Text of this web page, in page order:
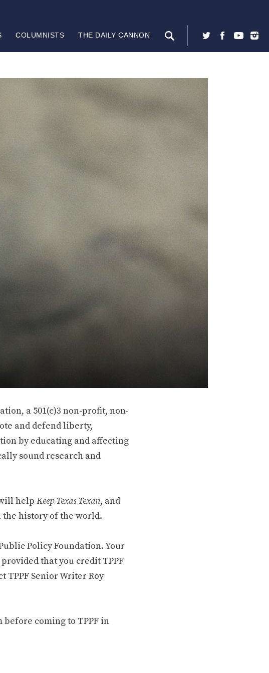
COLUMNISTS THE DAILY CANNON
a 501(c)3 non-profit, non-
and defend liberty,
by educating and affecting
sound research and
help Keep Texas Texan, and
history of the world.
Policy Foundation. Your
that you credit TPPF
Senior Writer Roy
before coming to TPPF in